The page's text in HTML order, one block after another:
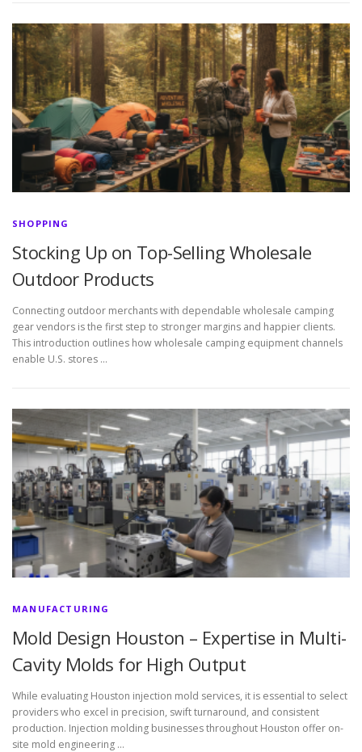
SHOPPING
Stocking Up on Top-Selling Wholesale
Outdoor Products
Connecting outdoor merchants with dependable wholesale camping
gear vendors is the first step to stronger margins and happier clients.
This introduction outlines how wholesale camping equipment channels
enable U.S. stores …
MANUFACTURING
Mold Design Houston – Expertise in Multi-
Cavity Molds for High Output
While evaluating Houston injection mold services, it is essential to select
providers who excel in precision, swift turnaround, and consistent
production. Injection molding businesses throughout Houston offer on-
site mold engineering …